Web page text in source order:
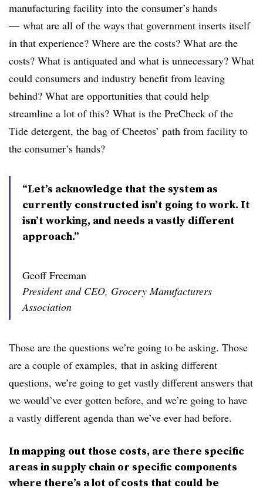
manufacturing facility into the consumer’s hands
— what are all of the ways that government inserts itself
in that experience? Where are the costs? What are the
costs? What is antiquated and what is unnecessary? What
could consumers and industry benefit from leaving
behind? What are opportunities that could help
streamline a lot of this? What is the PreCheck of the
Tide detergent, the bag of Cheetos’ path from facility to
the consumer’s hands?
“Let’s acknowledge that the system as
currently constructed isn’t going to work. It
isn’t working, and needs a vastly different
approach.”
Geoff Freeman
President and CEO, Grocery Manufacturers
Association
Those are the questions we’re going to be asking. Those
are a couple of examples, that in asking different
questions, we’re going to get vastly different answers that
we would’ve ever gotten before, and we’re going to have
a vastly different agenda than we’ve ever had before.
In mapping out those costs, are there specific
areas in supply chain or specific components
where there’s a lot of costs that could be